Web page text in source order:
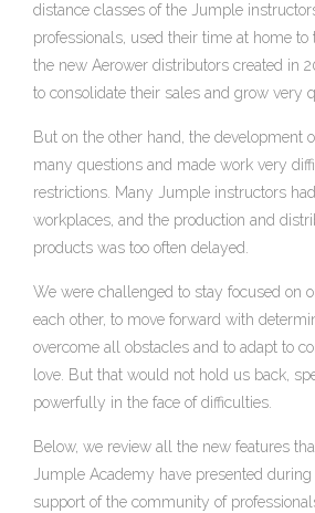
distance classes of the Jumple
professionals, used their time at home to
the new Aerower distributors created in
to consolidate their sales and grow very
But on the other hand, the development
many questions and made work very
restrictions. Many Jumple instructors
workplaces, and the production and
products was too often delayed.
We were challenged to stay focused on
each other, to move forward with
overcome all obstacles and to adapt to
love. But that would not hold us back,
powerfully in the face of difficulties.
Below, we review all the new features
Jumple Academy have presented
support of the community of